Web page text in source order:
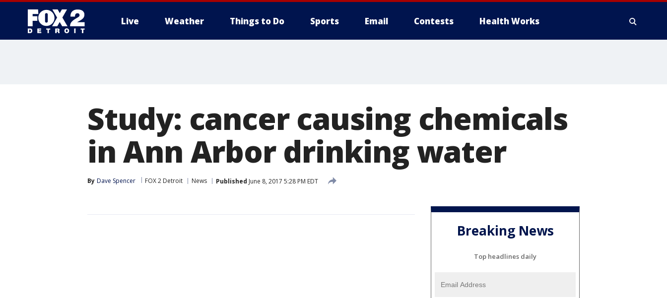
Live Weather Things to Do Sports Email Contests Health Works
Study: cancer causing chemicals
in Ann Arbor drinking water
By Dave Spencer FOX 2 Detroit News Published June 8, 2017 5:28 PM EDT
Breaking News
Top headlines daily